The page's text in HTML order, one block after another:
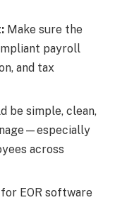
Make sure the
payroll
and tax
be simple, clean,
across
EOR software